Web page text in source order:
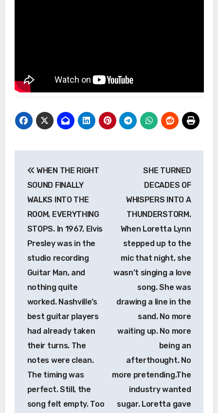
navigation
WHEN THE RIGHT
SOUND FINALLY
WALKS INTO THE
ROOM, EVERYTHING
STOPS. In 1967, Elvis
Presley was in the
studio recording
Guitar Man, and
nothing quite
worked. Nashville’s
best guitar players
had already taken
their turns. The
notes were clean.
The timing was
perfect. Still, the
song felt empty. Too
SHE TURNED
DECADES OF
WHISPERS INTO A
THUNDERSTORM.
When Loretta Lynn
stepped up to the
mic that night, she
wasn’t singing a love
song. She was
drawing a line in the
sand. No more
waiting up. No more
being an
afterthought. No
more pretending.The
industry wanted
sugar. Loretta gave